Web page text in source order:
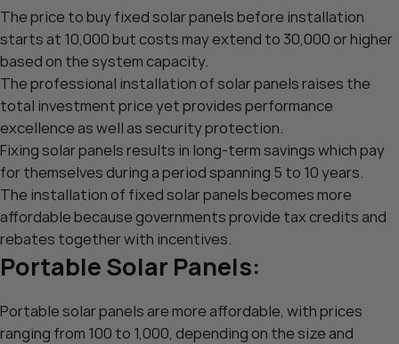
The price to buy fixed solar panels before installation
starts at 10,000 but costs may extend to 30,000 or higher
based on the system capacity.
The professional installation of solar panels raises the
total investment price yet provides performance
excellence as well as security protection.
Fixing solar panels results in long-term savings which pay
for themselves during a period spanning 5 to 10 years.
The installation of fixed solar panels becomes more
affordable because governments provide tax credits and
rebates together with incentives.
Portable Solar Panels:
Portable solar panels are more affordable, with prices
ranging from 100 to 1,000, depending on the size and